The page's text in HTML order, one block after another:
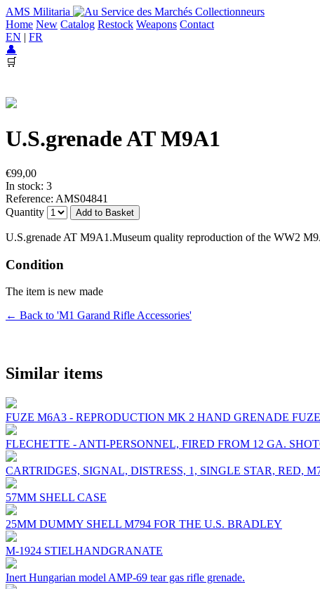
AMS Militaria
Home New Catalog Restock Weapons Contact
EN | FR
👤
🛒
U.S.grenade AT M9A1
€99,00
In stock: 3
Reference: AMS04841
Quantity
Add to Basket
U.S.grenade AT M9A1.Museum quality reproduction of the WW2
Condition
The item is new made
← Back to 'M1 Garand Rifle Accessories'
Similar items
FUZE M6A3 - REPRODUCTION MK 2 HAND GRENADE
FLECHETTE - ANTI-PERSONNEL, FIRED FROM 12 GA.
CARTRIDGES, SIGNAL, DISTRESS, 1, SINGLE STAR, RED,
57MM SHELL CASE
25MM DUMMY SHELL M794 FOR THE U.S. BRADLEY
M-1924 STIELHANDGRANATE
Inert Hungarian model AMP-69 tear gas rifle grenade.